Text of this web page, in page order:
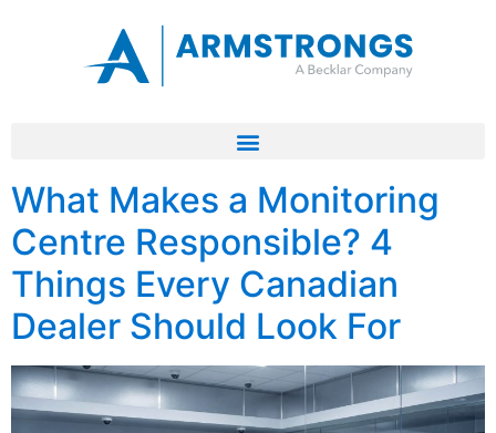
What Makes a Monitoring
Centre Responsible? 4
Things Every Canadian
Dealer Should Look For